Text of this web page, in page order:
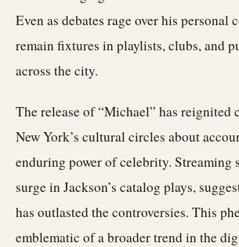
Even as debates rage over his personal
remain fixtures in playlists, clubs, and
across the city.
The release of “Michael” has reignited
New York’s cultural circles about
enduring power of celebrity. Streaming
surge in Jackson’s catalog plays,
has outlasted the controversies. This
emblematic of a broader trend in the